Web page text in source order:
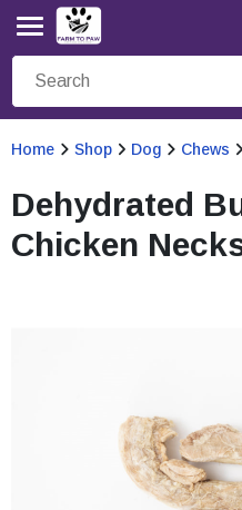
Home Shop Dog Chews
Dehydrated
Chicken